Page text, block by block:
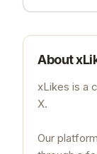
About
xLikes is a
X.
Our